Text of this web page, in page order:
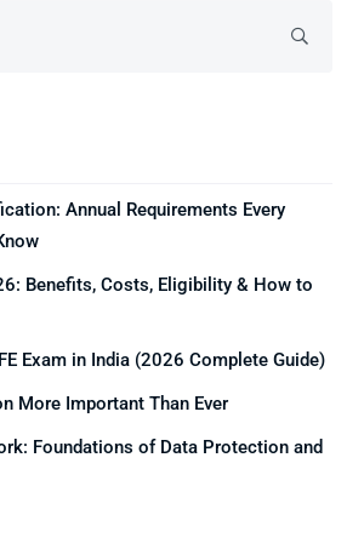
Annual Requirements Every
Benefits, Costs, Eligibility & How to
Exam in India (2026 Complete Guide)
More Important Than Ever
Foundations of Data Protection and